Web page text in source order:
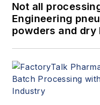
Not all
Engineering
powders and dry